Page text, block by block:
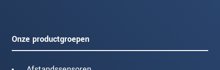
Onze productgroepen